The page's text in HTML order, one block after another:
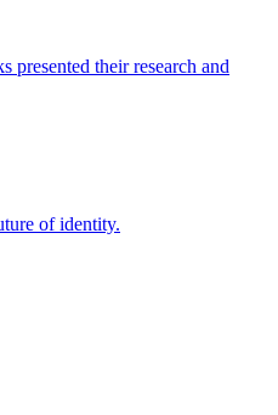
their research and
of identity.